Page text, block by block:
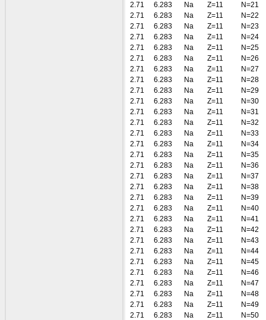
2.71
6.283 Na Z=11
N=21
2.71
6.283 Na Z=11
N=22
2.71
6.283 Na Z=11
N=23
2.71
6.283 Na Z=11
N=24
2.71
6.283 Na Z=11
N=25
2.71
6.283 Na Z=11
N=26
2.71
6.283 Na Z=11
N=27
2.71
6.283 Na Z=11
N=28
2.71
6.283 Na Z=11
N=29
2.71
6.283 Na Z=11
N=30
2.71
6.283 Na Z=11
N=31
2.71
6.283 Na Z=11
N=32
2.71
6.283 Na Z=11
N=33
2.71
6.283 Na Z=11
N=34
2.71
6.283 Na Z=11
N=35
2.71
6.283 Na Z=11
N=36
2.71
6.283 Na Z=11
N=37
2.71
6.283 Na Z=11
N=38
2.71
6.283 Na Z=11
N=39
2.71
6.283 Na Z=11
N=40
2.71
6.283 Na Z=11
N=41
2.71
6.283 Na Z=11
N=42
2.71
6.283 Na Z=11
N=43
2.71
6.283 Na Z=11
N=44
2.71
6.283 Na Z=11
N=45
2.71
6.283 Na Z=11
N=46
2.71
6.283 Na Z=11
N=47
2.71
6.283 Na Z=11
N=48
2.71
6.283 Na Z=11
N=49
2.71
6.283 Na Z=11
N=50